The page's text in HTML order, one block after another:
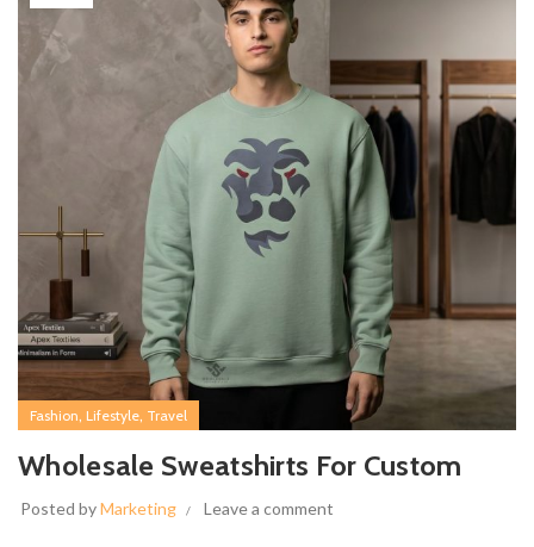
Fashion, Lifestyle, Travel
Wholesale Sweatshirts For Custom
Posted byMarketing Leave a comment